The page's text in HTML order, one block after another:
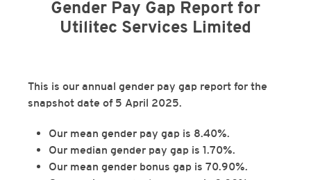
Gender Pay Gap Report for
Utilitec Services Limited
This is our annual gender pay gap report for the
snapshot date of 5 April 2025.
Our mean gender pay gap is 8.40%.
Our median gender pay gap is 1.70%.
Our mean gender bonus gap is 70.90%.